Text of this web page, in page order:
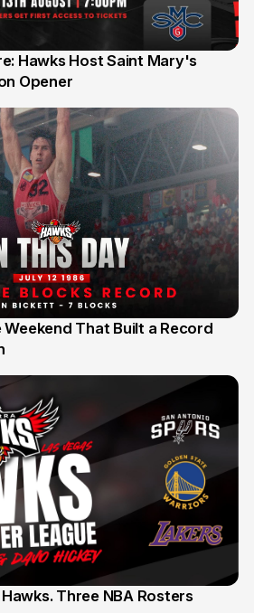
Hawks Host Saint Mary's
Opener
Weekend That Built a Record
Three NBA Rosters